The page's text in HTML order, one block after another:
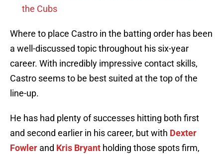
the Cubs
Where to place Castro in the batting order has been
a well-discussed topic throughout his six-year
career. With incredibly impressive contact skills,
Castro seems to be best suited at the top of the
line-up.
He has had plenty of successes hitting both first
and second earlier in his career, but with Dexter
Fowler and Kris Bryant holding those spots firm,